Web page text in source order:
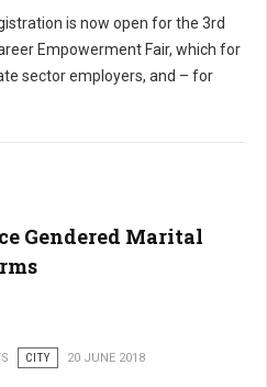
is now open for the 3rd
Empowerment Fair, which for
sector employers, and – for
Gendered Marital
CITY 20 JUNE 2018